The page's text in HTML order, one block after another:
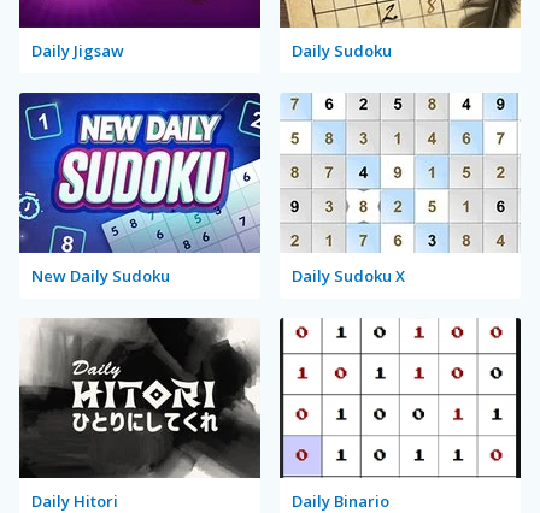
Daily Jigsaw Daily Sudoku
New Daily Sudoku Daily Sudoku X
Daily Hitori Daily Binario